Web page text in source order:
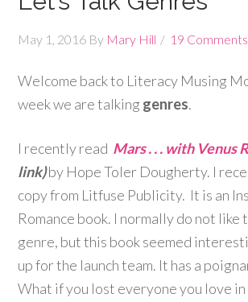
May 1, 2016 By Mary Hill 19 Comments
Welcome back to Literacy Musing
week we are talking genres.
I recently read Mars . . . with Venus
link)by Hope Toler Dougherty. I
copy from Litfuse Publicity. It is an
Romance book. I normally do not like
genre, but this book seemed
up for the launch team. It has a
What if you lost everyone you love